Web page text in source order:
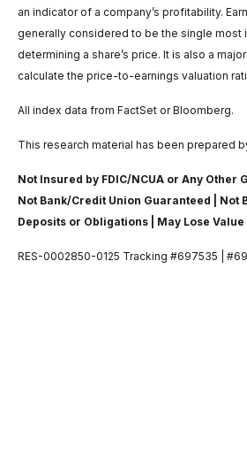
an indicator of a company’s profitability.
generally considered to be the single most
determining a share’s price. It is also a
calculate the price-to-earnings valuation
All index data from FactSet or Bloomberg.
This research material has been prepared
Not Insured by FDIC/NCUA or Any Other
Not Bank/Credit Union Guaranteed | Not
Deposits or Obligations | May Lose Value
RES-0002850-0125 Tracking #697535 |